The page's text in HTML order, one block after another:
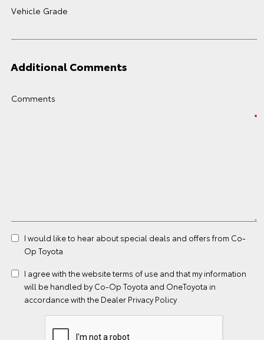
Vehicle Grade
Additional Comments
Comments
I would like to hear about special deals and offers from Co-
Op Toyota
I agree with the websiteterms of use and that my information
will be handled by Co-Op Toyota and OneToyota in
accordance with the Dealer Privacy Policy